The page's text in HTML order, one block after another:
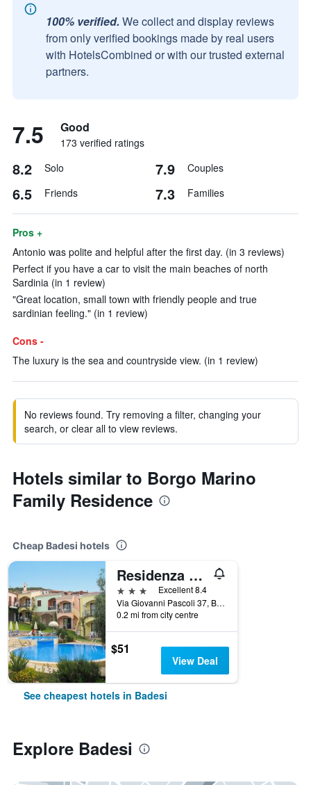
100% verified. We collect and display reviews
from only verified bookings made by real users
with HotelsCombined or with our trusted external
partners.
7.5 Good
173 verified ratings
8.2 Solo 7.9 Couples
6.5 Friends 7.3 Families
Pros +
Antonio was polite and helpful after the first day. (in 3 reviews)
Perfect if you have a car to visit the main beaches of north
Sardinia (in 1 review)
"Great location, small town with friendly people and true
sardinian feeling." (in 1 review)
Cons -
The luxury is the sea and countryside view. (in 1 review)
No reviews found. Try removing a filter, changing your
search, or clear all to view reviews.
Hotels similar to Borgo Marino
Family Residence
Cheap Badesi hotels
Residenza Pierre et Vacances Badus
3 stars
Excellent 8.4
Via Giovanni Pascoli 37, Badesi, Sardinia, Italy
0.2 mi from city centre
$51
View Deal
See cheapest hotels in Badesi
Explore Badesi